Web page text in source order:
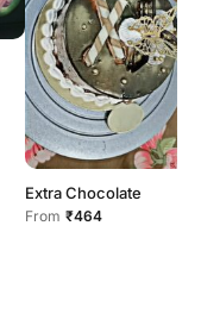
Extra Chocolate
From ₹464